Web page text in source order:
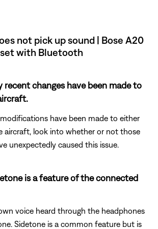
not pick up sound | Bose A20
with Bluetooth
recent changes have been made to
have been made to either
aircraft, look into whether or not those
unexpectedly caused this issue.
is a feature of the connected
voice heard through the headphones
Sidetone is a common feature but is